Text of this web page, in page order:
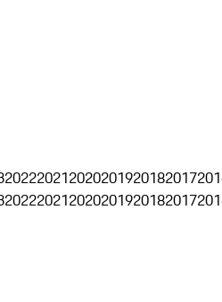
202220212020201920182017
202220212020201920182017